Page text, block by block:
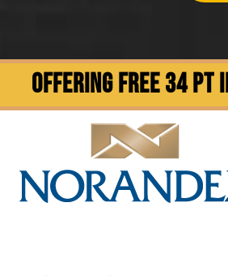
OFFERING FREE 34 PT